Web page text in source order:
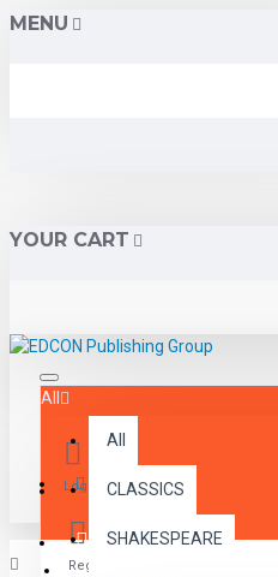
MENU
YOUR CART
All
All
CLASSICS
SHAKESPEARE
Login
Register
Menu